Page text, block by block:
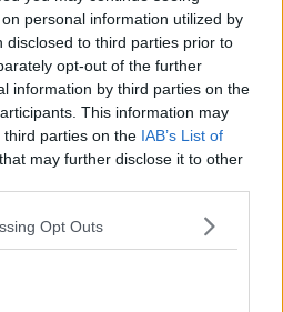
personal information utilized by
disclosed to third parties prior to
opt-out of the further
information by third parties on the
This information may
parties on the IAB’s List of
that may further disclose it to other
Opt Outs
at the plant include
production 'pods and
hours; and regular deep
Carroll Cuisine meat plant
Eamonn Farrell /